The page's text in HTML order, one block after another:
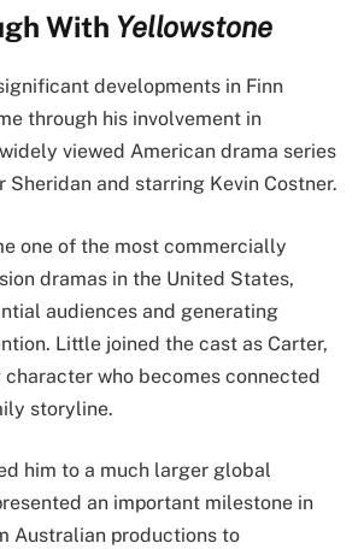
With Yellowstone
developments in Finn
through his involvement in
viewed American drama series
Sheridan and starring Kevin Costner.
one of the most commercially
dramas in the United States,
audiences and generating
Little joined the cast as Carter,
who becomes connected
storyline.
him to a much larger global
an important milestone in
Australian productions to